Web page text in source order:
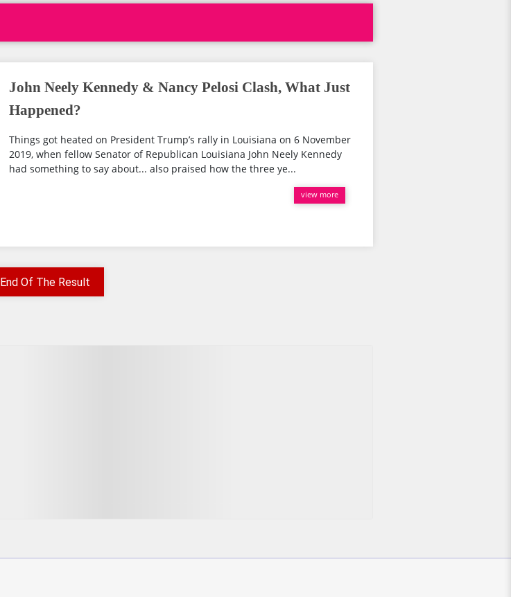
John Neely Kennedy & Nancy Pelosi Clash, What Just
Happened?
Things got heated on President Trump’s rally in Louisiana on 6 November
2019, when fellow Senator of Republican Louisiana John Neely Kennedy
had something to say about... also praised how the three ye...
view more
End Of The Result